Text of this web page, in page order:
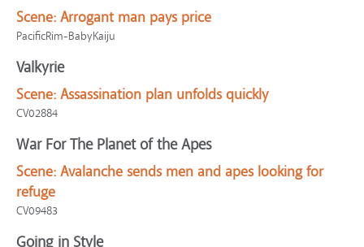
Scene: Arrogant man pays price
PacificRim-BabyKaiju
Valkyrie
Scene: Assassination plan unfolds quickly
CV02884
War For The Planet of the Apes
Scene: Avalanche sends men and apes looking for
refuge
CV09483
Going in Style